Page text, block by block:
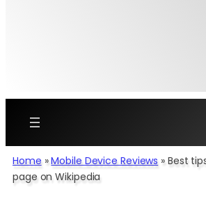
Home »Mobile Device Reviews » Best
page on Wikipedia